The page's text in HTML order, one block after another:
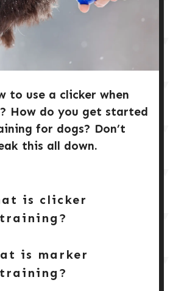
GET
to use a clicker when
How do you get started
for dogs? Don’t
this all down.
is clicker
training?
is marker
training?